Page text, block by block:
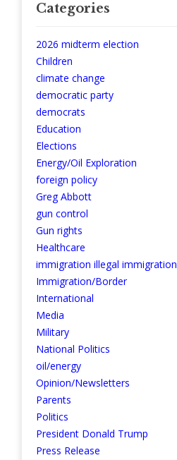
Categories
2026 midterm election
Children
climate change
democratic party
democrats
Education
Elections
Energy/Oil Exploration
foreign policy
Greg Abbott
gun control
Gun rights
Healthcare
immigration illegal immigration
Immigration/Border
International
Media
Military
National Politics
oil/energy
Opinion/Newsletters
Parents
Politics
President Donald Trump
Press Release